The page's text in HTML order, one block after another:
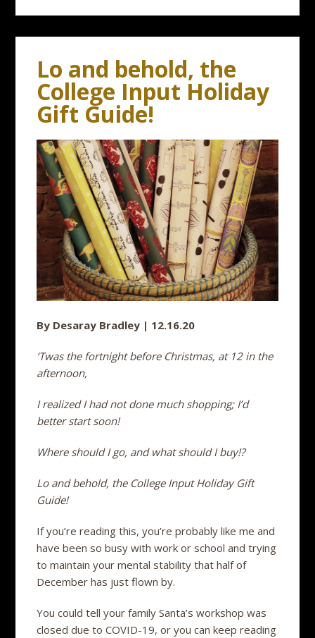
Lo and behold, the
College Input Holiday
Gift Guide!
By Desaray Bradley | 12.16.20
‘Twas the fortnight before Christmas, at 12 in the
afternoon,
I realized I had not done much shopping; I’d
better start soon!
Where should I go, and what should I buy!?
Lo and behold, the College Input Holiday Gift
Guide!
If you’re reading this, you’re probably like me and
have been so busy with work or school and trying
to maintain your mental stability that half of
December has just flown by.
You could tell your family Santa’s workshop was
closed due to COVID-19, or you can keep reading